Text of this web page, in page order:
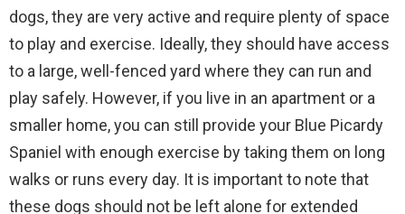
dogs, they are very active and require plenty of space
to play and exercise. Ideally, they should have access
to a large, well-fenced yard where they can run and
play safely. However, if you live in an apartment or a
smaller home, you can still provide your Blue Picardy
Spaniel with enough exercise by taking them on long
walks or runs every day. It is important to note that
these dogs should not be left alone for extended